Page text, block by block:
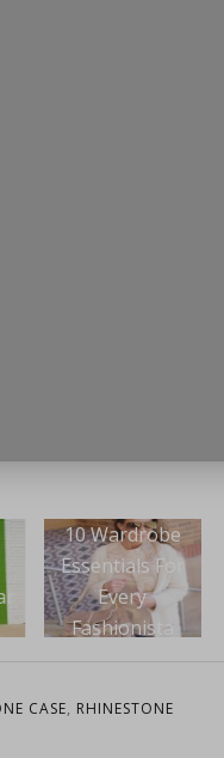
Wear This: The
Sassy LBD
CASE, RHINESTONE